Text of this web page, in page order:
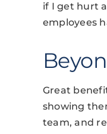
if I get hurt
employees
Great
showing
team, and